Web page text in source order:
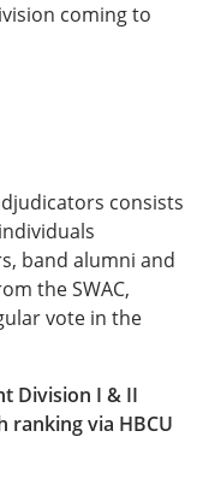
coming to
consists
band alumni and
the SWAC,
vote in the
Division I & II
ranking via HBCU